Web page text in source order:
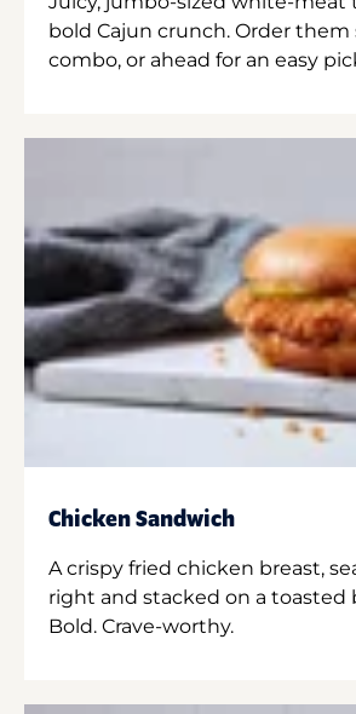
bold Cajun crunch. Order them
combo, or ahead for an easy
Chicken Sandwich
A crispy fried chicken breast,
right and stacked on a toasted
Bold. Crave-worthy.